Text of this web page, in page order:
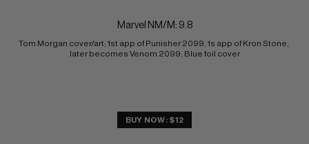
Marvel NM/M: 9.8
Tom Morgan cover/art; 1st app of Punisher 2099, 1s app of Kron Stone,
later becomes Venom 2099; Blue foil cover
BUY NOW: $12